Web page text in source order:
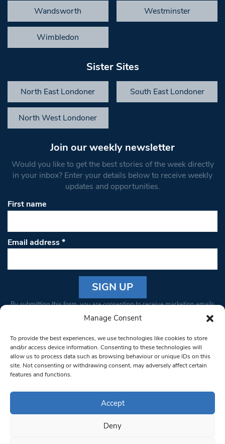
Manage Consent
To provide the best experiences, we use technologies like cookies to store
and/or access device information. Consenting to these technologies will
allow us to process data such as browsing behaviour or unique IDs on this
site. Not consenting or withdrawing consent, may adversely affect certain
features and functions.
Accept
Deny
Wandsworth Westminster
Wimbledon
Sister Sites
North East Londoner South East Londoner
North West Londoner
Join our weekly newsletter
Would you like to get the best stories of the week directly
in your inbox? Enter your details below to receive weekly
updates and opportunities.
First name
Email address*
Constant
Please
leave
this field
blank.
By submitting this form, you are consenting to receive marketing emails
from: South West Londoner. You can revoke your consent to receive
bottom of every email.Emails are serviced by Constant Contact
© 1997-2026 South West Londoner.
Privacy Policy
Terms & Conditions